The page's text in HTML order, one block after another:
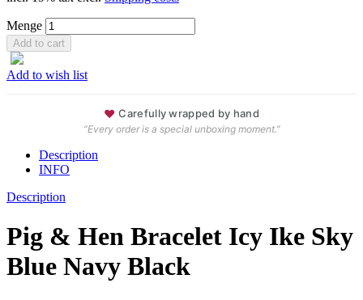
Menge
Add to wish list
♥ Carefully wrapped by hand
“Every order is a special unboxing moment.”
Description
INFO
Description
Pig & Hen Bracelet Icy Ike Sky
Blue Navy Black